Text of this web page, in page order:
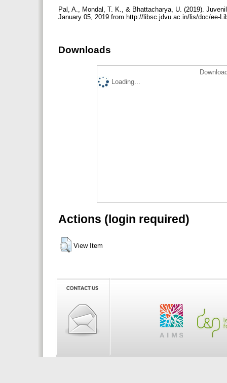
Pal, A., Mondal, T. K., & Bhattacharya, U. (2019).
January 05, 2019 from http://libsc.jdvu.ac.in/lis/doc/ee-
Downloads
Loading...
Actions (login required)
View Item